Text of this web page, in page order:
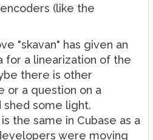
(like the
"skavan" has given an
for a linearization of the
there is other
or a question on a
shed some light.
the same in Cubase as a
were moving